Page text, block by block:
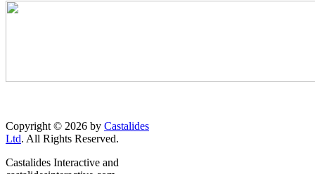
Copyright © 2026 by Castalides
Ltd. All Rights Reserved.
Castalides Interactive and